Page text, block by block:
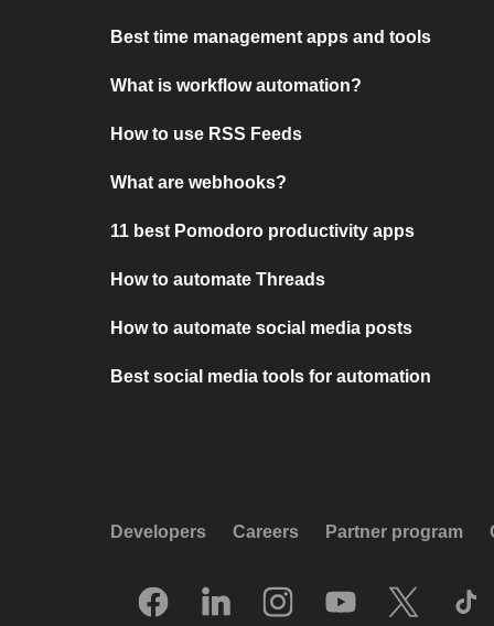
Best time management apps and tools
What is workflow automation?
How to use RSS Feeds
What are webhooks?
11 best Pomodoro productivity apps
How to automate Threads
How to automate social media posts
Best social media tools for automation
Developers Careers Partner program